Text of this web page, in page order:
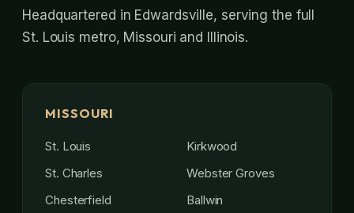
Headquartered in Edwardsville, serving the full
St. Louis metro, Missouri and Illinois.
MISSOURI
St. Louis
St. Charles
Chesterfield
Kirkwood
Webster Groves
Ballwin